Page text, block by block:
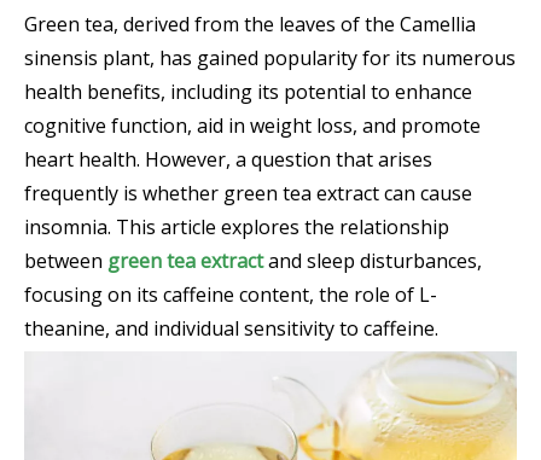
Green tea, derived from the leaves of the Camellia
sinensis plant, has gained popularity for its numerous
health benefits, including its potential to enhance
cognitive function, aid in weight loss, and promote
heart health. However, a question that arises
frequently is whether green tea extract can cause
insomnia. This article explores the relationship
between green tea extractand sleep disturbances,
focusing on its caffeine content, the role of L-
theanine, and individual sensitivity to caffeine.